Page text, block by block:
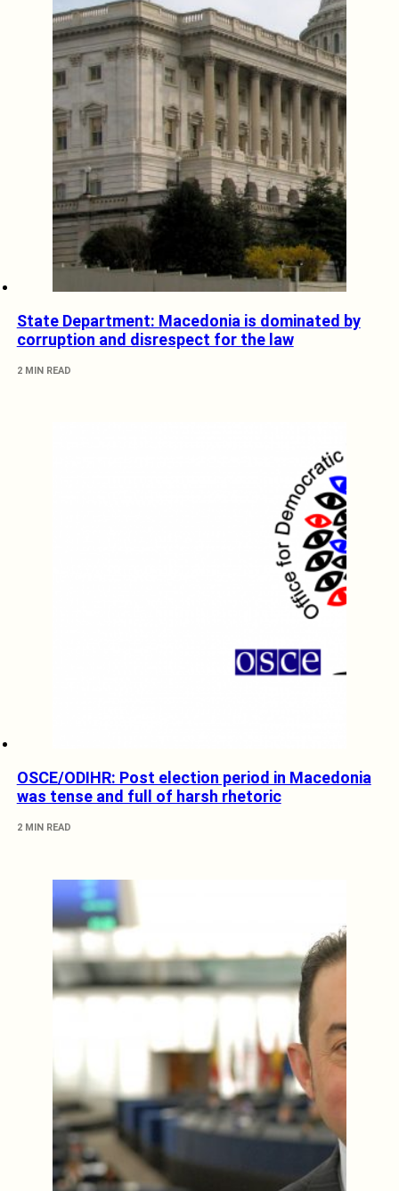
State Department: Macedonia is dominated by
corruption and disrespect for the law
2 MIN READ
OSCE/ODIHR: Post election period in Macedonia
was tense and full of harsh rhetoric
2 MIN READ